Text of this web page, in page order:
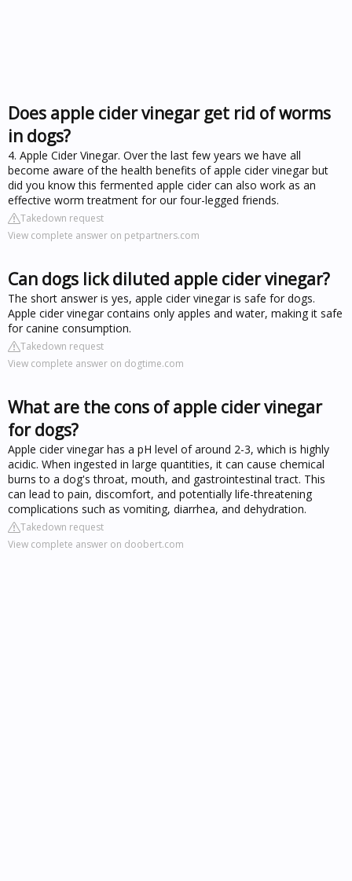
Does apple cider vinegar get rid of worms
in dogs?
4. Apple Cider Vinegar. Over the last few years we have all
become aware of the health benefits of apple cider vinegar but
did you know this fermented apple cider can also work as an
effective worm treatment for our four-legged friends.
Takedown request
View complete answer on petpartners.com
Can dogs lick diluted apple cider vinegar?
The short answer is yes, apple cider vinegar is safe for dogs.
Apple cider vinegar contains only apples and water, making it safe
for canine consumption.
Takedown request
View complete answer on dogtime.com
What are the cons of apple cider vinegar
for dogs?
Apple cider vinegar has a pH level of around 2-3, which is highly
acidic. When ingested in large quantities, it can cause chemical
burns to a dog's throat, mouth, and gastrointestinal tract. This
can lead to pain, discomfort, and potentially life-threatening
complications such as vomiting, diarrhea, and dehydration.
Takedown request
View complete answer on doobert.com